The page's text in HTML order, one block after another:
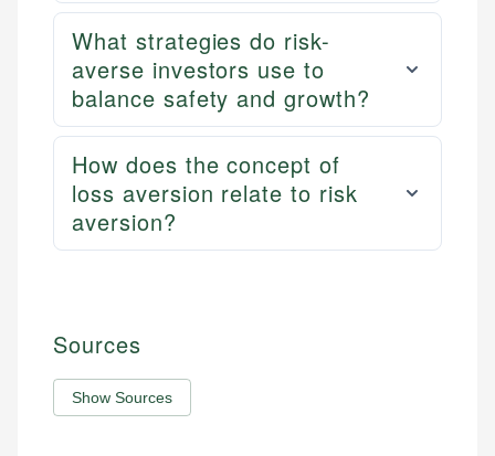
What strategies do risk-
averse investors use to
balance safety and growth?
How does the concept of
loss aversion relate to risk
aversion?
Sources
Show Sources